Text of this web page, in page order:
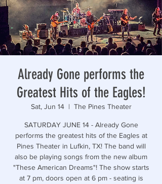
Already Gone performs the
Greatest Hits of the Eagles!
Sat, Jun 14
  |
The Pines Theater
SATURDAY JUNE 14 - Already Gone
performs the greatest hits of the Eagles at
Pines Theater in Lufkin, TX! The band will
also be playing songs from the new album
"These American Dreams"! The show starts
at 7 pm, doors open at 6 pm - seating is